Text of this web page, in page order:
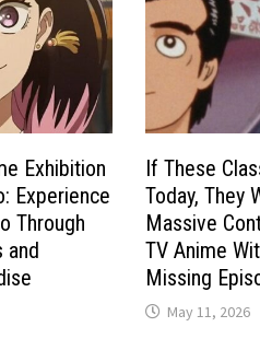
Exhibition
Experience
Through
and
If These
Today, They
Massive
TV Anime
Missing
May 11, 2026